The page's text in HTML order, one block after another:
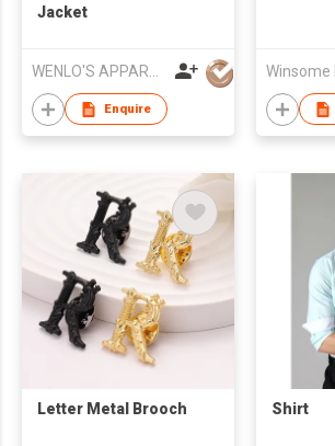
Jacket
WENLO'S APPAREL MFR LTD
Enquire
Letter Metal Brooch Shirt